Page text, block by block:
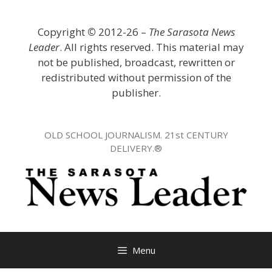
Copyright © 2012-26 – The Sarasota News
Leader. All rights reserved. This material may
not be published, broadcast, rewritten or
redistributed without permission of the
publisher.
OLD SCHOOL JOURNALISM. 21st CENTURY
DELIVERY.®
Menu